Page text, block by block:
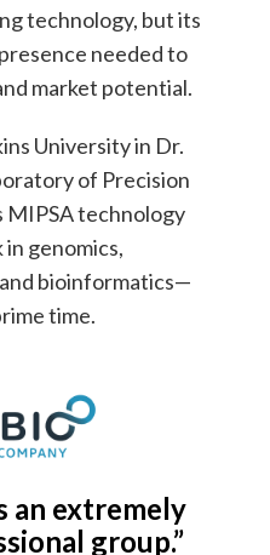
technology, but its
needed to
market potential.
University in Dr.
of Precision
MIPSA technology
genomics,
bioinformatics—
time.
an extremely
group.”